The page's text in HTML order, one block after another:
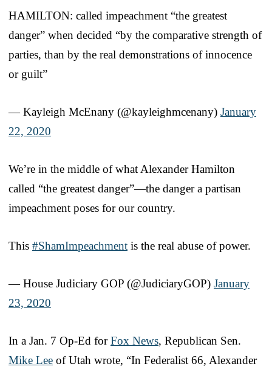
HAMILTON: called impeachment “the greatest
danger” when decided “by the comparative strength of
parties, than by the real demonstrations of innocence
or guilt”
— Kayleigh McEnany (@kayleighmcenany) January
22, 2020
We’re in the middle of what Alexander Hamilton
called “the greatest danger”—the danger a partisan
impeachment poses for our country.
This #ShamImpeachment is the real abuse of power.
— House Judiciary GOP (@JudiciaryGOP) January
23, 2020
In a Jan. 7 Op-Ed forFox News, Republican Sen.
Mike Lee of Utah wrote, “In Federalist 66, Alexander